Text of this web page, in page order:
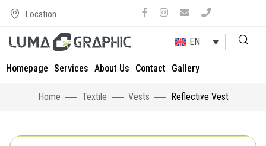
Location
EN
Homepage Services About Us Contact Gallery
Home Textile Vests Reflective Vest